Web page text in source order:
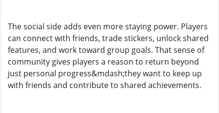
The social side adds even more staying power. Players
can connect with friends, trade stickers, unlock shared
features, and work toward group goals. That sense of
community gives players a reason to return beyond
just personal progress&mdash;they want to keep up
with friends and contribute to shared achievements.